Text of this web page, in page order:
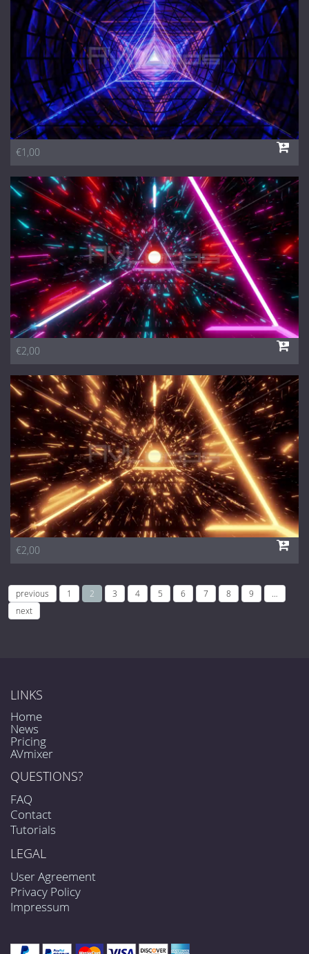
€1,00
€2,00
€2,00
previous 1 2 3 4 5 6 7 8 9
…
next
LINKS
Home
News
Pricing
AVmixer
QUESTIONS?
FAQ
Contact
Tutorials
LEGAL
User Agreement
Privacy Policy
Impressum